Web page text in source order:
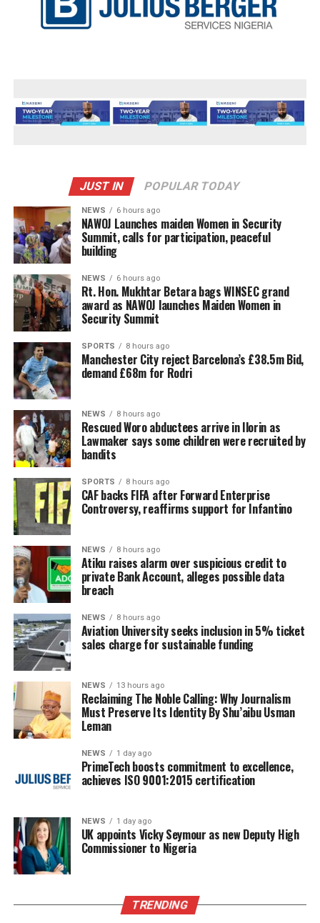
JUST IN POPULAR TODAY
NEWS 6 hours ago
‎NAWOJ Launches maiden Women in Security
Summit, calls for participation, peaceful
building
NEWS 6 hours ago
Rt. Hon. Mukhtar Betara bags WINSEC grand
award as NAWOJ launches Maiden Women in
Security Summit
SPORTS 8 hours ago
Manchester City reject Barcelona’s £38.5m Bid,
demand £68m for Rodri
NEWS 8 hours ago
Rescued Woro abductees arrive in Ilorin as
Lawmaker says some children were recruited by
bandits
SPORTS 8 hours ago
CAF backs FIFA after Forward Enterprise
Controversy, reaffirms support for Infantino
NEWS 8 hours ago
Atiku raises alarm over suspicious credit to
private Bank Account, alleges possible data
breach
NEWS 8 hours ago
Aviation University seeks inclusion in 5% ticket
sales charge for sustainable funding
NEWS 13 hours ago
Reclaiming The Noble Calling: Why Journalism
Must Preserve Its Identity By Shu’aibu Usman
Leman
NEWS 1 day ago
PrimeTech boosts commitment to excellence,
achieves ISO 9001:2015 certification
NEWS 1 day ago
UK appoints Vicky Seymour as new Deputy High
Commissioner to Nigeria
TRENDING